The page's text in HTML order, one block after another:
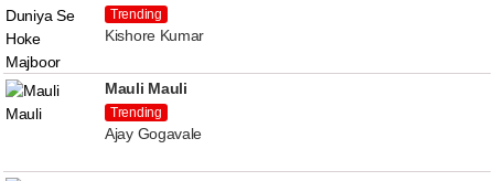
Trending
Kishore Kumar
Mauli Mauli
Trending
Ajay Gogavale